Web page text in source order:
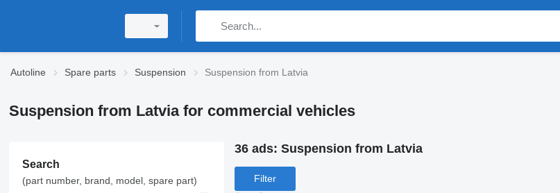
Autoline Spare parts Suspension Suspension from Latvia
Suspension from Latvia for commercial vehicles
Search
(part number, brand, model, spare part)
36 ads: Suspension from Latvia
Filter